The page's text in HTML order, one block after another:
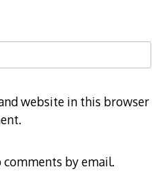
website in this browser
by email.